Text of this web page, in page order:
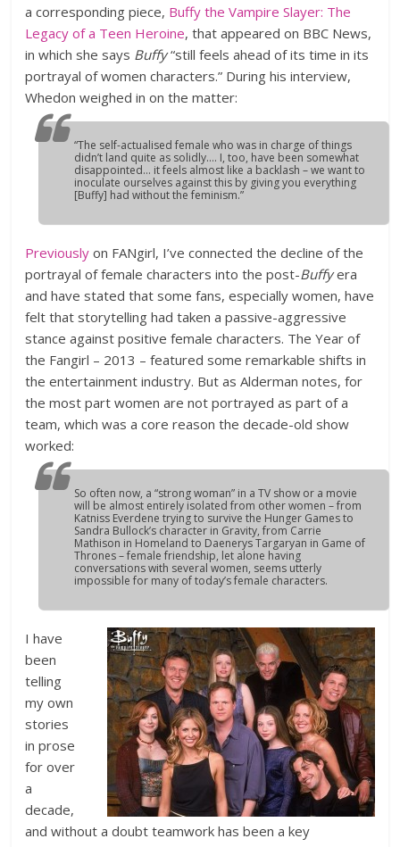
a corresponding piece, Buffy the Vampire Slayer: The
Legacy of a Teen Heroine, that appeared on BBC News,
in which she says Buffy“still feels ahead of its time in its
portrayal of women characters.” During his interview,
Whedon weighed in on the matter:
“The self-actualised female who was in charge of things
didn’t land quite as solidly…. I, too, have been somewhat
disappointed… it feels almost like a backlash – we want to
inoculate ourselves against this by giving you everything
[Buffy] had without the feminism.”
Previously on FANgirl, I’ve connected the decline of the
portrayal of female characters into the post-Buffyera
and have stated that some fans, especially women, have
felt that storytelling had taken a passive-aggressive
stance against positive female characters. The Year of
the Fangirl – 2013 – featured some remarkable shifts in
the entertainment industry. But as Alderman notes, for
the most part women are not portrayed as part of a
team, which was a core reason the decade-old show
worked:
So often now, a “strong woman” in a TV show or a movie
will be almost entirely isolated from other women – from
Katniss Everdene trying to survive the Hunger Games to
Sandra Bullock’s character in Gravity, from Carrie
Mathison in Homeland to Daenerys Targaryan in Game of
Thrones – female friendship, let alone having
conversations with several women, seems utterly
impossible for many of today’s female characters.
I have
been
telling
my own
stories
in prose
for over
a
decade,
and without a doubt teamwork has been a key